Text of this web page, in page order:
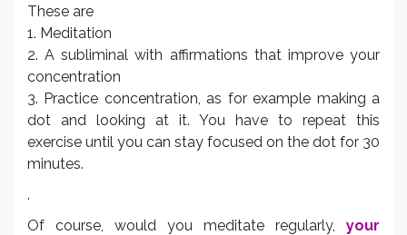
These are
1. Meditation
2. A subliminal with affirmations that improve your
concentration
3. Practice concentration, as for example making a
dot and looking at it. You have to repeat this
exercise until you can stay focused on the dot for 30
minutes.
.
Of course, would you meditate regularly, your